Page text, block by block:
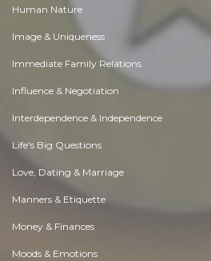
Human Nature
Image & Uniqueness
Immediate Family Relations
Influence & Negotiation
Interdependence & Independence
Life's Big Questions
Love, Dating & Marriage
Manners & Etiquette
Money & Finances
Moods & Emotions